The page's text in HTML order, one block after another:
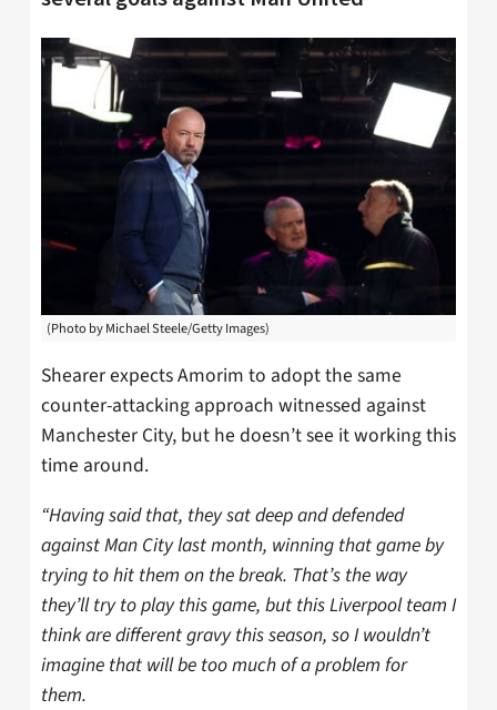
(Photo by Michael Steele/Getty Images)
Shearer expects Amorim to adopt the same
counter-attacking approach witnessed against
Manchester City, but he doesn’t see it working this
time around.
“Having said that, they sat deep and defended
against Man City last month, winning that game by
trying to hit them on the break. That’s the way
they’ll try to play this game, but this Liverpool team I
think are different gravy this season, so I wouldn’t
imagine that will be too much of a problem for
them.